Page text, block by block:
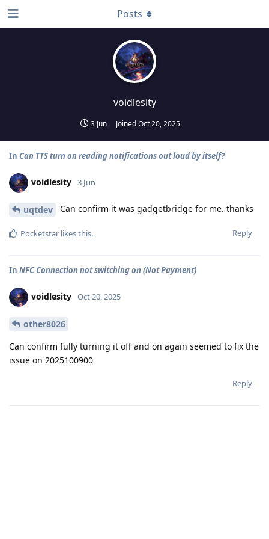
voidlesity
3 Jun JoinedOct 20, 2025
Posts
In Can TTS turn on reading notifications out loud by itself?
voidlesity 3 Jun
uqtdev Can confirm it was gadgetbridge for me. thanks
Reply
Pocketstar likes this.
In NFC Connection not switching on (Not Payment)
voidlesity Oct 20, 2025
other8026
Can confirm fully turning it off and on again seemed to fix the
issue on 2025100900
Reply